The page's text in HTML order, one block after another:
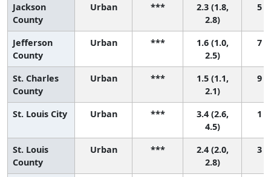
Jackson
County
Urban ***
2.3 (1.8,
2.8)
5
Jefferson
County
Urban ***
1.6 (1.0,
2.5)
7
St. Charles
County
Urban ***
1.5 (1.1,
2.1)
9
St. Louis City Urban ***
3.4 (2.6,
4.5)
1
St. Louis
County
Urban ***
2.4 (2.0,
2.8)
3